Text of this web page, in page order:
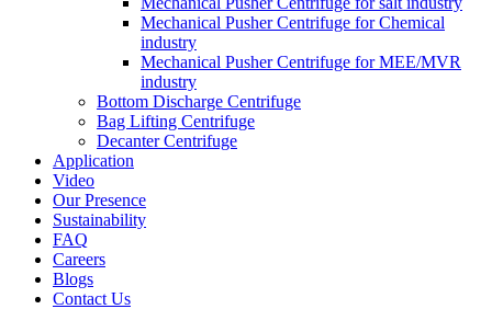
Mechanical Pusher Centrifuge for Chemical
industry
Mechanical Pusher Centrifuge for MEE/MVR
industry
Bottom Discharge Centrifuge
Bag Lifting Centrifuge
Decanter Centrifuge
Application
Video
Our Presence
Sustainability
FAQ
Careers
Blogs
Contact Us